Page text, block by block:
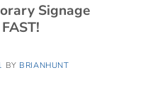
Signage
BY BRIANHUNT